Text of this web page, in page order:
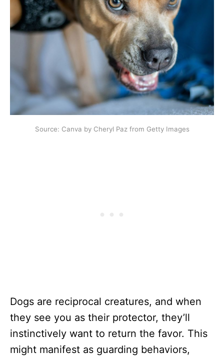
Source: Canva by Cheryl Paz from Getty Images
Dogs are reciprocal creatures, and when
they see you as their protector, they’ll
instinctively want to return the favor. This
might manifest as guarding behaviors,